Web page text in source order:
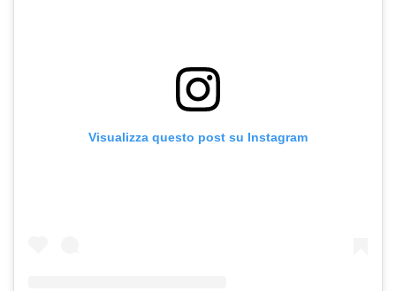
Visualizza questo post su Instagram